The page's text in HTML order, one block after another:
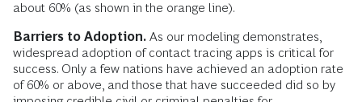
about 60% (as shown in the orange line).
Barriers to Adoption. As our modeling demonstrates,
widespread adoption of contact tracing apps is critical for
success. Only a few nations have achieved an adoption rate
of 60% or above, and those that have succeeded did so by